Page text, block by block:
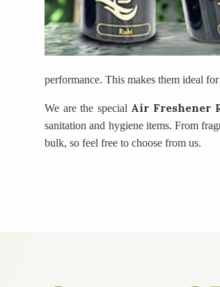
performance. This makes them ideal
We are the special Air Freshener
sanitation and hygiene items. From
bulk, so feel free to choose from us.